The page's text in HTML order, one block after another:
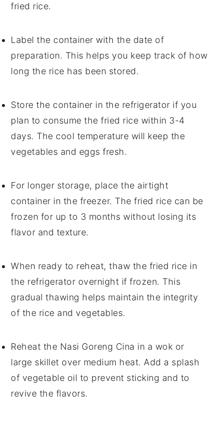
fried rice.
Label the container with the date of
preparation. This helps you keep track of how
long the rice has been stored.
Store the container in the refrigerator if you
plan to consume thefried rice within 3-4
days. The cool temperature will keep the
vegetables and eggs fresh.
For longer storage, place the airtight
container in the freezer. Thefried rice can be
frozen for up to 3 months without losing its
flavor and texture.
When ready to reheat, thaw the fried rice in
the refrigerator overnight if frozen. This
gradual thawing helps maintain the integrity
of the rice andvegetables.
Reheat the Nasi Goreng Cina in a wok or
large skillet over medium heat. Add a splash
of vegetable oil to prevent sticking and to
revive the flavors.